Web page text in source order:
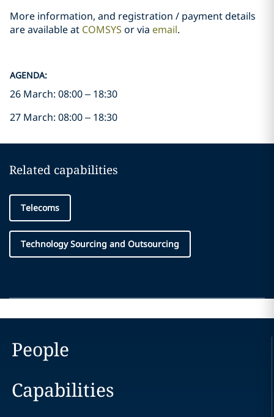
More information, and registration / payment details
are available at COMSYS or via email.
AGENDA:
26 March: 08:00 – 18:30
27 March: 08:00 – 18:30
Related capabilities
Telecoms
Technology Sourcing and Outsourcing
People
Capabilities